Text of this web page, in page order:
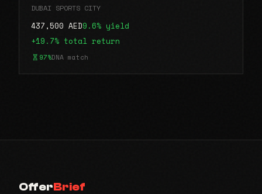
DUBAI SPORTS CITY
437,500 AED9.6% yield
+19.7% total return
97%DNA match
OfferBrief